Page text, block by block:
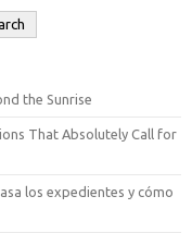
the Sunrise
That Absolutely Call for
los expedientes y cómo